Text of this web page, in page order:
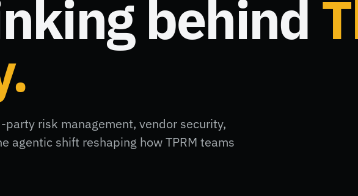
behind
risk management, vendor security,
agentic shift reshaping how TPRM teams